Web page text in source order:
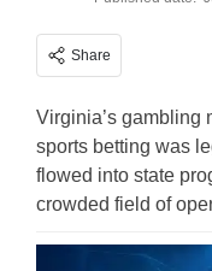
Share
Virginia’s gambling
sports betting was
flowed into state
crowded field of